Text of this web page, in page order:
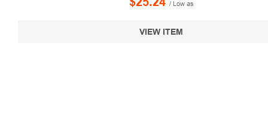
/ Low as
VIEW ITEM